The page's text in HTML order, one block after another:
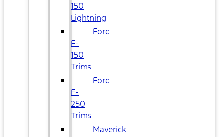
150
Lightning
Ford
F-
150
Trims
Ford
F-
250
Trims
Maverick